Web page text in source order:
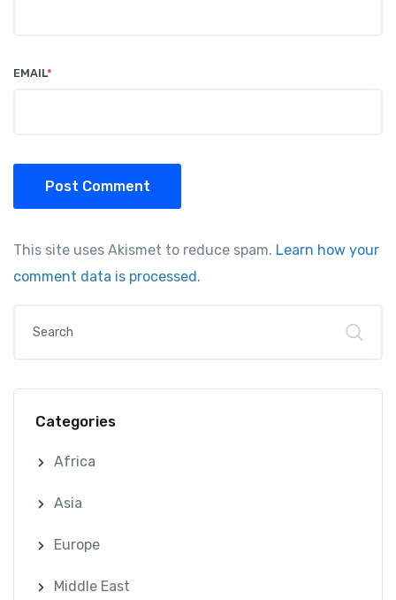
EMAIL*
Post Comment
This site uses Akismet to reduce spam. Learn how your
comment data is processed.
Categories
Africa
Asia
Europe
Middle East